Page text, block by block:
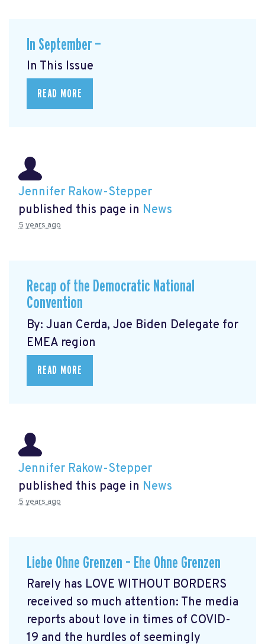
In September —
In This Issue
READ MORE
Jennifer Rakow-Stepper
published this page in News
5 years ago
Recap of the Democratic National
Convention
By: Juan Cerda, Joe Biden Delegate for
EMEA region
READ MORE
Jennifer Rakow-Stepper
published this page in News
5 years ago
Liebe Ohne Grenzen – Ehe Ohne Grenzen
Rarely has LOVE WITHOUT BORDERS
received so much attention: The media
reports about love in times of COVID-
19 and the hurdles of seemingly